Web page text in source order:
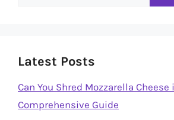
Latest Posts
Can You Shred Mozzarella Cheese
Comprehensive Guide